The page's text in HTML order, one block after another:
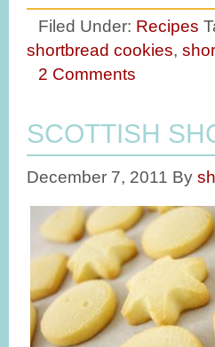
Filed Under: Recipes
shortbread cookies,
2 Comments
SCOTTISH
December 7, 2011 By